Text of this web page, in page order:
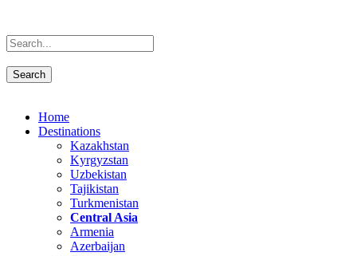
Home
Destinations
Kazakhstan
Kyrgyzstan
Uzbekistan
Tajikistan
Turkmenistan
Central Asia
Armenia
Azerbaijan